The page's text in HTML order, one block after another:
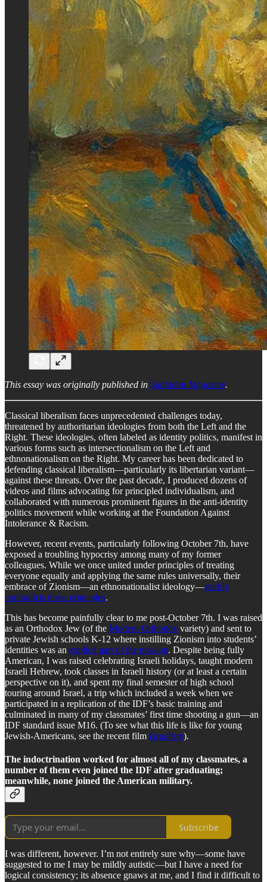
This essay was originally published in Sublation Magazine.
Classical liberalism faces unprecedented challenges today,
threatened by authoritarian ideologies from both the Left and the
Right. These ideologies, often labeled as identity politics, manifest in
various forms such as intersectionalism on the Left and
ethnonationalism on the Right. My career has been dedicated to
defending classical liberalism—particularly its libertarian variant—
against these threats. Over the past decade, I produced dozens of
videos and films advocating for principled individualism, and
collaborated with numerous prominent figures in the anti-identity
politics movement while working at the Foundation Against
Intolerance & Racism.
However, recent events, particularly following October 7th, have
exposed a troubling hypocrisy among many of my former
colleagues. While we once united under principles of treating
everyone equally and applying the same rules universally, their
embrace of Zionism—an ethnonationalist ideology—starkly
contradicts these principles.
This has become painfully clear to me post-October 7th. I was raised
as an Orthodox Jew (of the Modern Orthodox variety) and sent to
private Jewish schools K-12 where instilling Zionism into students’
identities was an explicit part of the mission. Despite being fully
American, I was raised celebrating Israeli holidays, taught modern
Israeli Hebrew, took classes in Israeli history (or at least a certain
perspective on it), and spent my final semester of high school
touring around Israel, a trip which included a week when we
participated in a replication of the IDF’s basic training and
culminated in many of my classmates’ first time shooting a gun—an
IDF standard issue M16. (To see what this life is like for young
Jewish-Americans, see the recent film Israelism).
The indoctrination worked for almost all of my classmates, a
number of them even joined the IDF after graduating;
meanwhile, none joined the American military.
Subscribe
I was different, however. I’m not entirely sure why—some have
suggested to me I may be mildly autistic—but I have a need for
logical consistency; its absence gnaws at me, and I find it difficult to